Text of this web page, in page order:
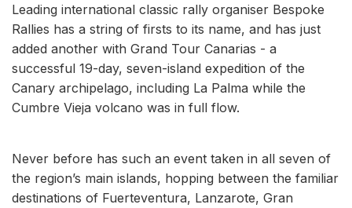
Leading international classic rally organiser Bespoke
Rallies has a string of firsts to its name, and has just
added another with Grand Tour Canarias - a
successful 19-day, seven-island expedition of the
Canary archipelago, including La Palma while the
Cumbre Vieja volcano was in full flow.
Never before has such an event taken in all seven of
the region’s main islands, hopping between the familiar
destinations of Fuerteventura, Lanzarote, Gran